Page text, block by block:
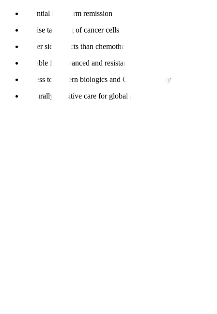
Potential long-term remission
Precise targeting of cancer cells
Fewer side effects than chemotherapy
Suitable for advanced and resistant cancers
Access to modern biologics and CAR-T therapy
Culturally sensitive care for global patients